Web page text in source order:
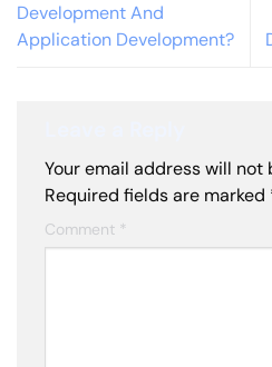
Development And
Application Development?
Your email address will not
Required fields are marked
Comment *